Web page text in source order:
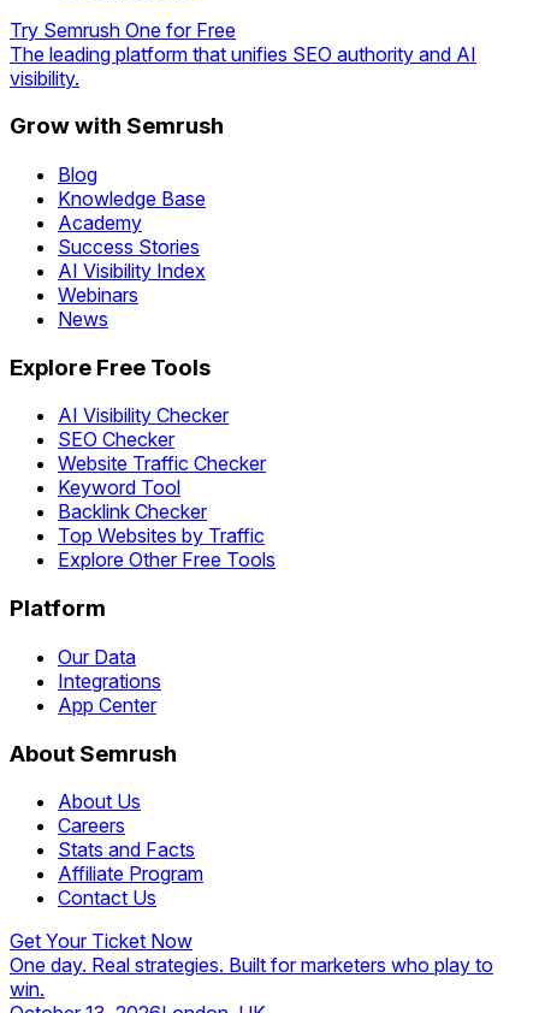
Try Semrush One for Free
The leading platform that unifies SEO authority and AI
visibility.
Grow with Semrush
Blog
Knowledge Base
Academy
Success Stories
AI Visibility Index
Webinars
News
Explore Free Tools
AI Visibility Checker
SEO Checker
Website Traffic Checker
Keyword Tool
Backlink Checker
Top Websites by Traffic
Explore Other Free Tools
Platform
Our Data
Integrations
App Center
About Semrush
About Us
Careers
Stats and Facts
Affiliate Program
Contact Us
Get Your Ticket Now
One day. Real strategies. Built for marketers who play to
win.